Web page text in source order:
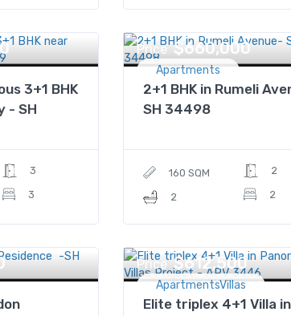
3+1 BHK
- SH
3
3
Apartments
Price $660,000
2+1 BHK in Rumeli
SH 34498
160 SQM
2
2
2
ApartmentsVillas
Price $612,500
Elite triplex 4+1 Villa in